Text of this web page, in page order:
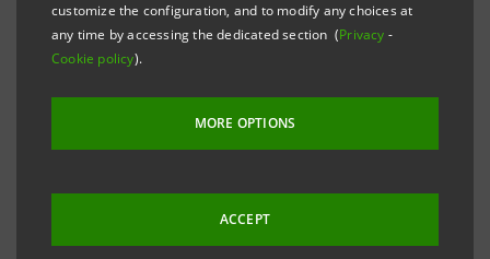
customize the configuration, and to modify any choices at
any time by accessing the dedicated section (Privacy -
Cookie policy).
MORE OPTIONS
ACCEPT
Extraordinary and Ordinary Shareholders' Meeting: 1 December
Certificate of stipulation of deed of merger PDF